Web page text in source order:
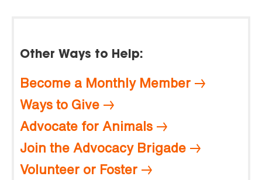
Other Ways to Help:
Become a Monthly Member
Ways to Give
Advocate for Animals
Join the Advocacy Brigade
Volunteer or Foster